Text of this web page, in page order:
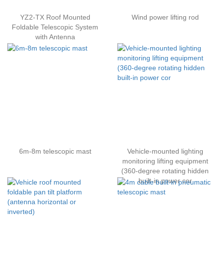
YZ2-TX Roof Mounted
Foldable Telescopic System
with Antenna
Wind power lifting rod
6m-8m telescopic mast
Vehicle-mounted lighting
monitoring lifting equipment
(360-degree rotating hidden
built-in power cor